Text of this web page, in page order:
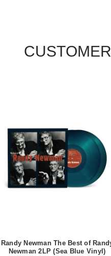
Randy Newman The Best of
Newman 2LP (Sea Blue Vinyl)